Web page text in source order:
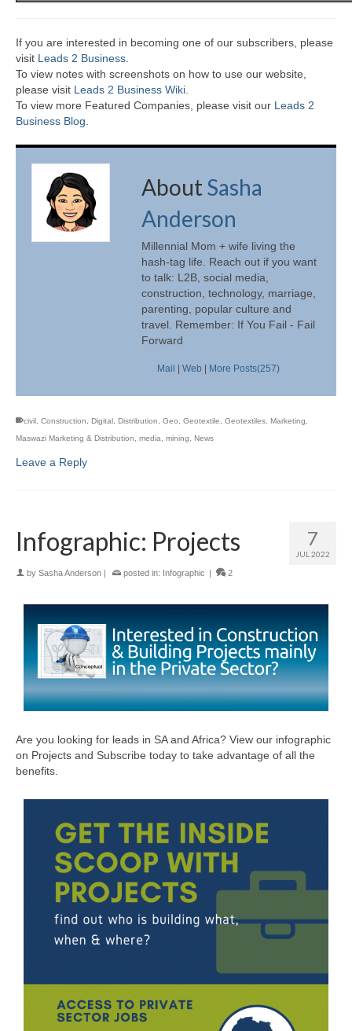
If you are interested in becoming one of our subscribers, please
visit Leads 2 Business.
To view notes with screenshots on how to use our website,
please visit Leads 2 Business Wiki.
To view more Featured Companies, please visit our Leads 2
Business Blog.
AboutSasha
Anderson
Millennial Mom + wife living the
hash-tag life. Reach out if you want
to talk: L2B, social media,
construction, technology, marriage,
parenting, popular culture and
travel. Remember: If You Fail - Fail
Forward
Mail Web More Posts(257)
civil Construction Digital Distribution Geo Geotextile Geotextiles Marketing
Maswazi Marketing & Distribution
media mining News
Leave a Reply
7
JUL 2022
Infographic: Projects
by Sasha Anderson | posted in: Infographic | 2
Are you looking for leads in SA and Africa? View our infographic
on Projects and Subscribe today to take advantage of all the
benefits.